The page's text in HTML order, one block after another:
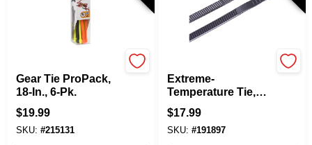
Gear Tie ProPack,
18-In., 6-Pk.
$19.99
SKU: #215131
Extreme-
Temperature Tie,
Black, 14-In., 100-
Pk.
$17.99
SKU: #191897